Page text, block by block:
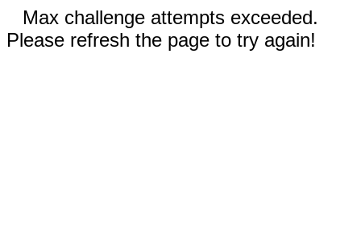
Max challenge attempts exceeded.
Please refresh the page to try again!